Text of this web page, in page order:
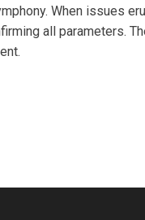
When issues
all parameters.